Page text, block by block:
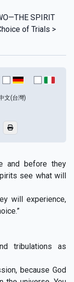
SPIRIT
of Trials >
文(台灣)
and before they
see what will
will experience,
tribulations as
because God